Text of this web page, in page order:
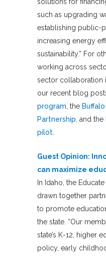
such as upgrading
establishing public-
increasing energy
sustainability.” For
working across
sector collaboration
our recent blog
program , the
Partnership , and the
pilot
Guest Opinion:
can maximize
In Idaho, the
drawn together
to promote
the state. “Our
state’s K-12, higher
policy, early